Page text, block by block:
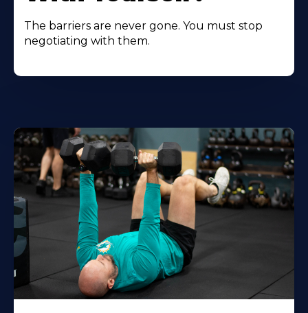
The barriers are never gone. You must stop
negotiating with them.